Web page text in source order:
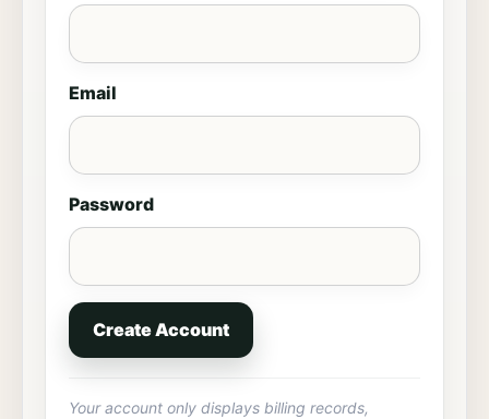
Email
Password
Create Account
Your account only displays billing records,